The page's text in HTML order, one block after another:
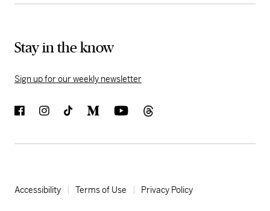
Stay in the know
Sign up for our weekly newsletter
Accessibility Terms of Use Privacy Policy